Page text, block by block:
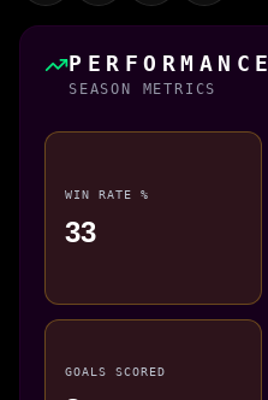
PERFORMANCE
SEASON METRICS
WIN RATE %
33
GOALS SCORED